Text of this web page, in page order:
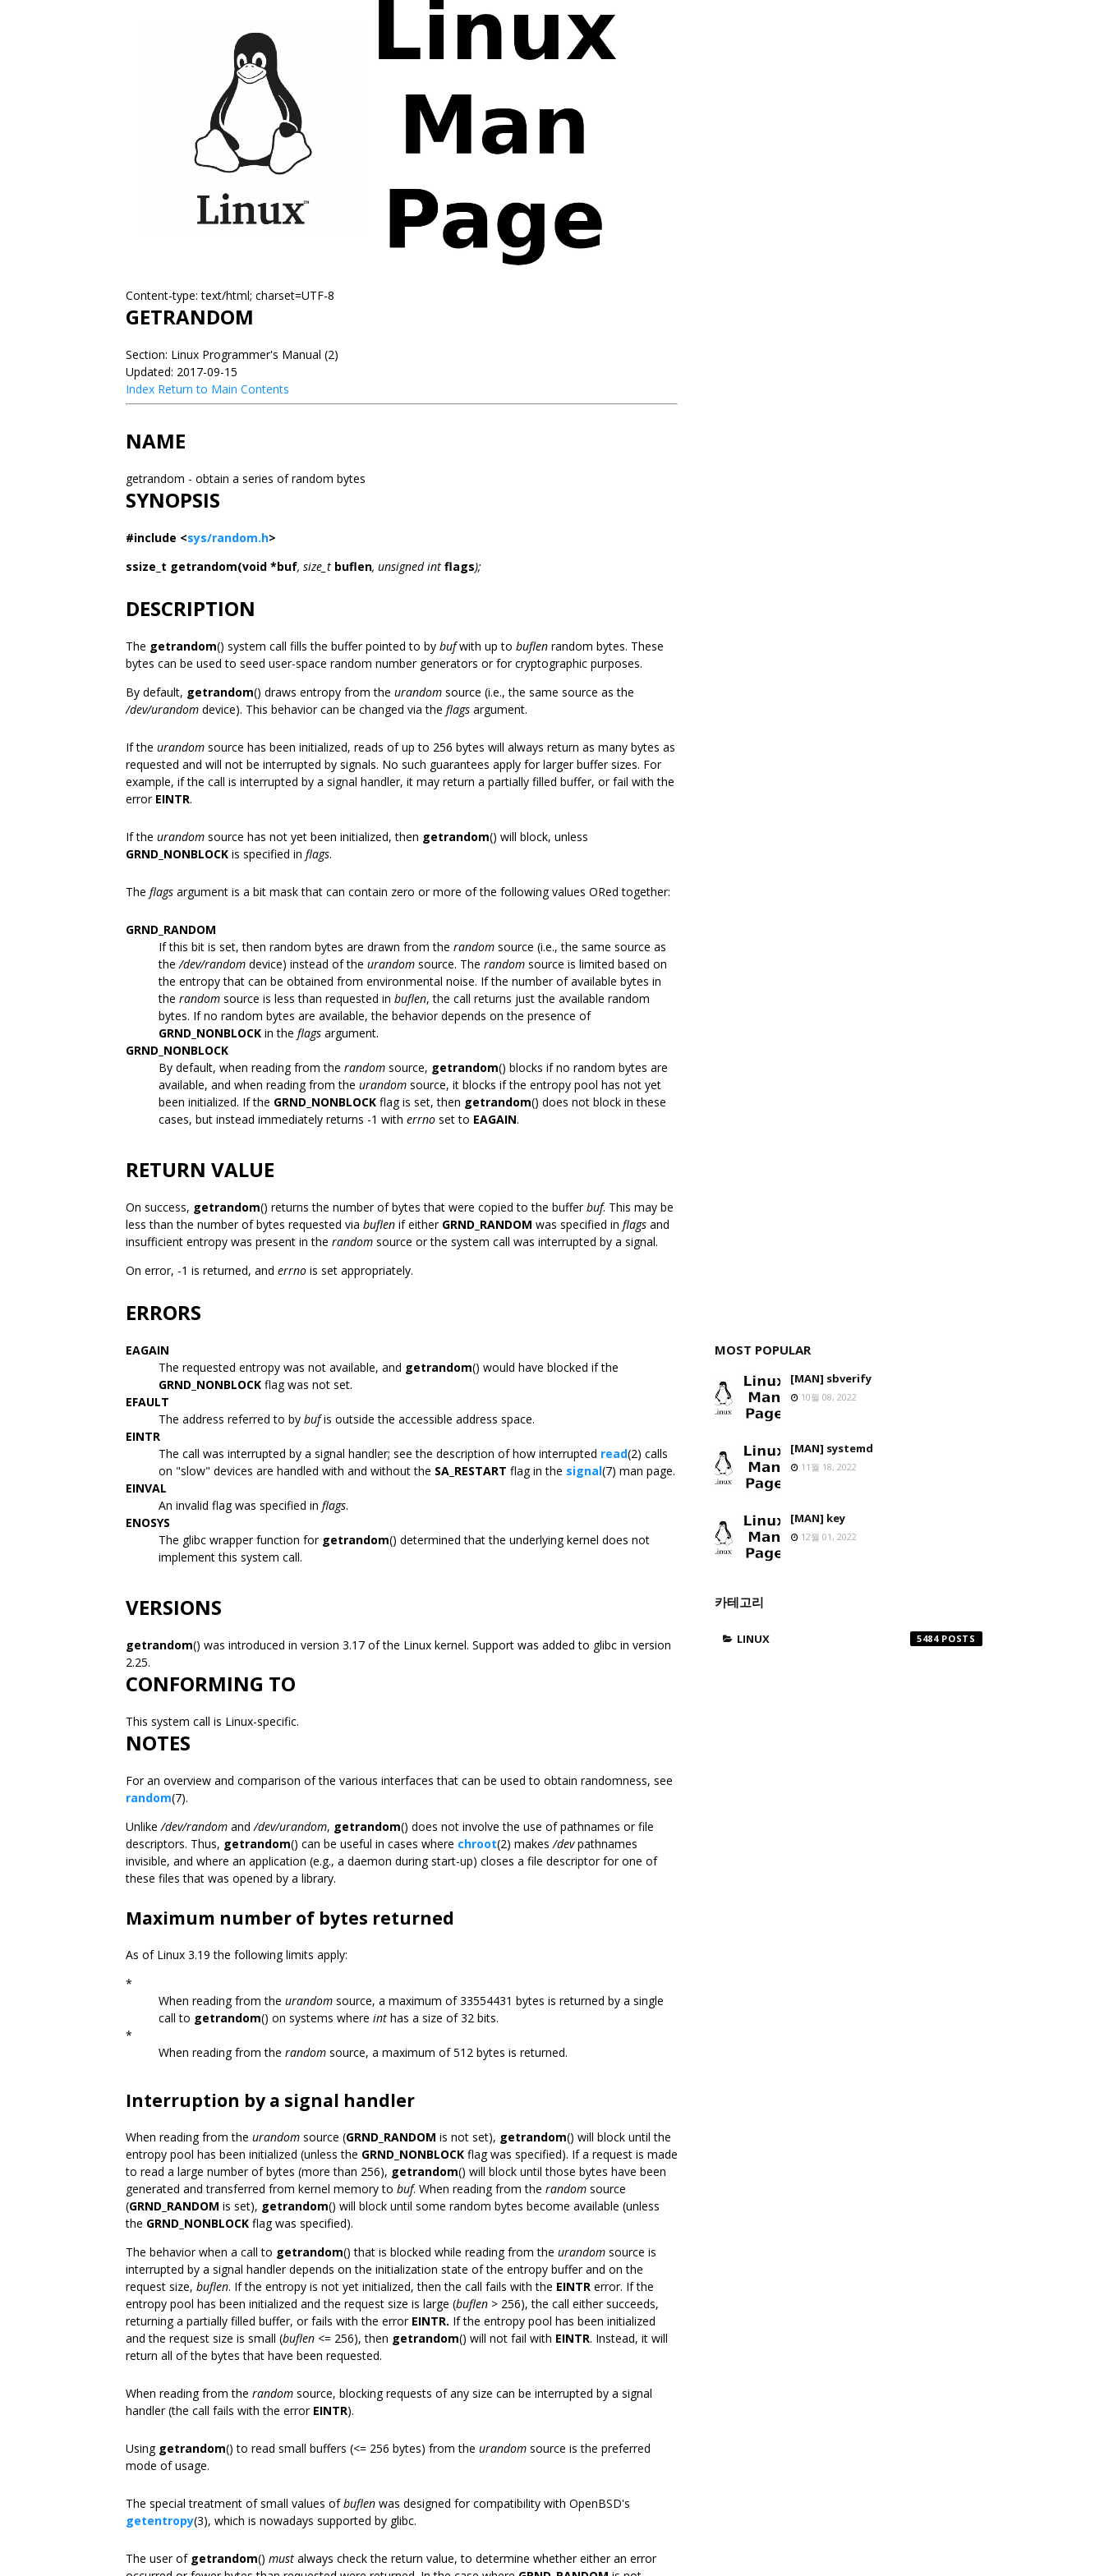
Content-type: text/html; charset=UTF-8
GETRANDOM
Section: Linux Programmer's Manual (2)
Updated: 2017-09-15
Index Return to Main Contents
NAME
getrandom - obtain a series of random bytes
SYNOPSIS
#include <sys/random.h>
ssize_t getrandom(void *buf, size_t buflen, unsigned int flags);
DESCRIPTION
The getrandom() system call fills the buffer pointed to by bufwith up to buflen random bytes. These
bytes can be used to seed user-space random number generators or for cryptographic purposes.
By default, getrandom() draws entropy from the urandom source (i.e., the same source as the
/dev/urandom device). This behavior can be changed via the flags argument.
If the urandom source has been initialized, reads of up to 256 bytes will always return as many bytes as
requested and will not be interrupted by signals. No such guarantees apply for larger buffer sizes. For
example, if the call is interrupted by a signal handler, it may return a partially filled buffer, or fail with the
error EINTR.
If the urandom source has not yet been initialized, then getrandom() will block, unless
GRND_NONBLOCK is specified in flags.
The flags argument is a bit mask that can contain zero or more of the following values ORed together:
GRND_RANDOM
If this bit is set, then random bytes are drawn from the random source (i.e., the same source as
the/dev/random device) instead of the urandom source. The random source is limited based on
the entropy that can be obtained from environmental noise. If the number of available bytes in
the random source is less than requested in buflen, the call returns just the available random
bytes. If no random bytes are available, the behavior depends on the presence of
GRND_NONBLOCK in the flags argument.
GRND_NONBLOCK
By default, when reading from the random source, getrandom() blocks if no random bytes are
available, and when reading from the urandom source, it blocks if the entropy pool has not yet
been initialized. If the GRND_NONBLOCK flag is set, then getrandom() does not block in these
cases, but instead immediately returns -1 with errno set to EAGAIN.
RETURN VALUE
On success, getrandom() returns the number of bytes that were copied to the bufferbuf. This may be
less than the number of bytes requested via buflen if either GRND_RANDOM was specified in flags and
insufficient entropy was present in the random source or the system call was interrupted by a signal.
On error, -1 is returned, and errno is set appropriately.
ERRORS
EAGAIN
The requested entropy was not available, and getrandom() would have blocked if the
GRND_NONBLOCK flag was not set.
EFAULT
The address referred to by bufis outside the accessible address space.
EINTR
The call was interrupted by a signal handler; see the description of how interrupted read(2) calls
on "slow" devices are handled with and without the SA_RESTART flag in the signal(7) man page.
EINVAL
An invalid flag was specified in flags.
ENOSYS
The glibc wrapper function for getrandom() determined that the underlying kernel does not
implement this system call.
VERSIONS
getrandom() was introduced in version 3.17 of the Linux kernel. Support was added to glibc in version
2.25.
CONFORMING TO
This system call is Linux-specific.
NOTES
For an overview and comparison of the various interfaces that can be used to obtain randomness, see
random(7).
Unlike/dev/random and/dev/urandom, getrandom() does not involve the use of pathnames or file
descriptors. Thus, getrandom() can be useful in cases where chroot(2) makes/devpathnames
invisible, and where an application (e.g., a daemon during start-up) closes a file descriptor for one of
these files that was opened by a library.
Maximum number of bytes returned
As of Linux 3.19 the following limits apply:
*
When reading from the urandom source, a maximum of 33554431 bytes is returned by a single
call to getrandom() on systems where int has a size of 32 bits.
*
When reading from the random source, a maximum of 512 bytes is returned.
Interruption by a signal handler
When reading from the urandom source (GRND_RANDOM is not set), getrandom() will block until the
entropy pool has been initialized (unless the GRND_NONBLOCK flag was specified). If a request is made
to read a large number of bytes (more than 256), getrandom() will block until those bytes have been
generated and transferred from kernel memory to buf. When reading from the random source
(GRND_RANDOM is set), getrandom() will block until some random bytes become available (unless
the GRND_NONBLOCK flag was specified).
The behavior when a call to getrandom() that is blocked while reading from the urandom source is
interrupted by a signal handler depends on the initialization state of the entropy buffer and on the
request size, buflen. If the entropy is not yet initialized, then the call fails with the EINTR error. If the
entropy pool has been initialized and the request size is large (buflen > 256), the call either succeeds,
returning a partially filled buffer, or fails with the error EINTR. If the entropy pool has been initialized
and the request size is small (buflen <= 256), then getrandom() will not fail with EINTR. Instead, it will
return all of the bytes that have been requested.
When reading from the random source, blocking requests of any size can be interrupted by a signal
handler (the call fails with the error EINTR).
Using getrandom() to read small buffers (<= 256 bytes) from the urandom source is the preferred
mode of usage.
The special treatment of small values ofbuflen was designed for compatibility with OpenBSD's
getentropy(3), which is nowadays supported by glibc.
The user of getrandom() must always check the return value, to determine whether either an error
MOST POPULAR
[MAN] sbverify
10월 08, 2022
[MAN] systemd
11월 18, 2022
[MAN] key
12월 01, 2022
카테고리
LINUX 5484